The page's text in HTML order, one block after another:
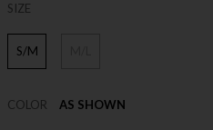
SIZE
S/M
COLOR AS SHOWN